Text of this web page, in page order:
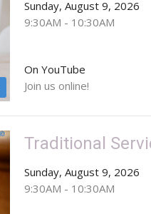
Sunday, August 9, 2026
9:30AM - 10:30AM
On YouTube
Join us online!
Traditional
Sunday, August 9, 2026
9:30AM - 10:30AM